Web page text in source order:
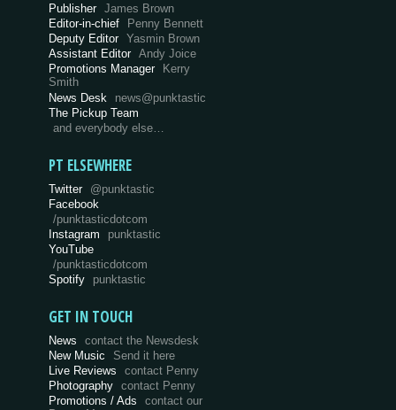
Publisher James Brown
Editor-in-chief
Penny Bennett
Deputy Editor Yasmin Brown
Assistant Editor Andy Joice
Promotions Manager Kerry
Smith
News Desk
news@punktastic
The Pickup Team
and everybody else…
PT ELSEWHERE
Twitter @punktastic
Facebook
/punktasticdotcom
Instagram
punktastic
YouTube
/punktasticdotcom
Spotify
punktastic
GET IN TOUCH
News
contact the Newsdesk
New Music
Send it here
Live Reviews
contact Penny
Photography
contact Penny
Promotions / Ads
contact our